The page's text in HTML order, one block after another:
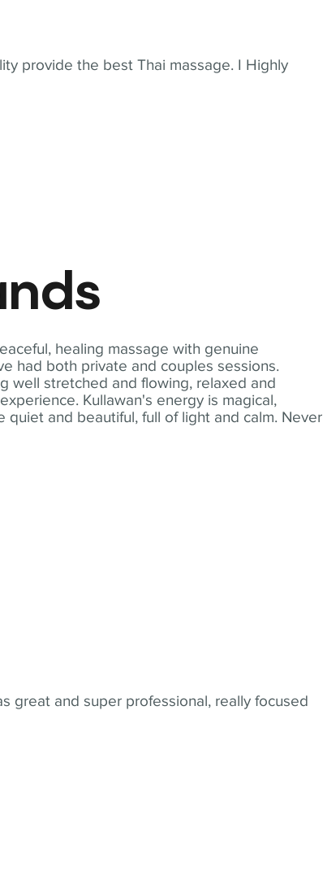
provide the best Thai massage. I Highly
healing massage with genuine
had both private and couples sessions.
well stretched and flowing, relaxed and
Kullawan's energy is magical,
quiet and beautiful, full of light and calm. Never
great and super professional, really focused